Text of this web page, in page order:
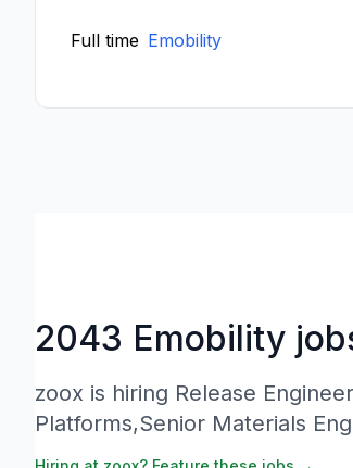
Full time Emobility
2043 Emobility
zoox is hiring Release
Platforms,Senior Materials